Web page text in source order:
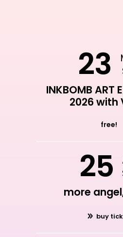
23
INKBOMB ART
2026 with
free!
25
more
buy